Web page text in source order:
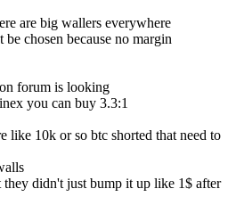
are big wallers everywhere
be chosen because no margin
forum is looking
you can buy 3.3:1
like 10k or so btc shorted that need to
they didn't just bump it up like 1$ after